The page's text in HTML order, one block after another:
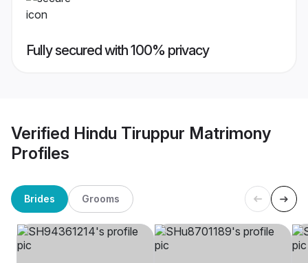
Fully secured with 100% privacy
Verified Hindu Tiruppur Matrimony
Profiles
Brides Grooms